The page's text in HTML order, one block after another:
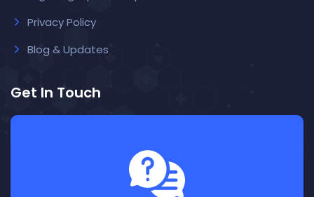
Privacy Policy
Blog & Updates
Get In Touch